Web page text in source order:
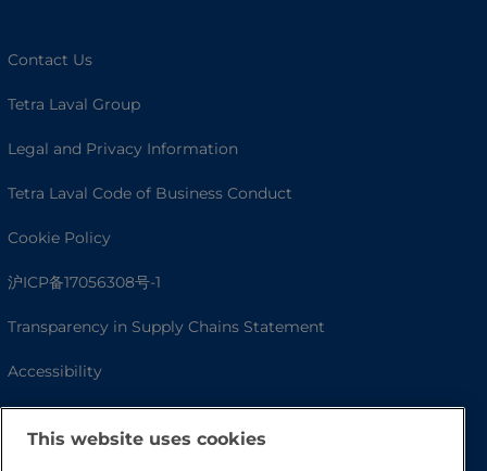
Contact Us
Tetra Laval Group
Legal and Privacy Information
Tetra Laval Code of Business Conduct
Cookie Policy
沪ICP备17056308号-1
Transparency in Supply Chains Statement
Accessibility
This website uses cookies